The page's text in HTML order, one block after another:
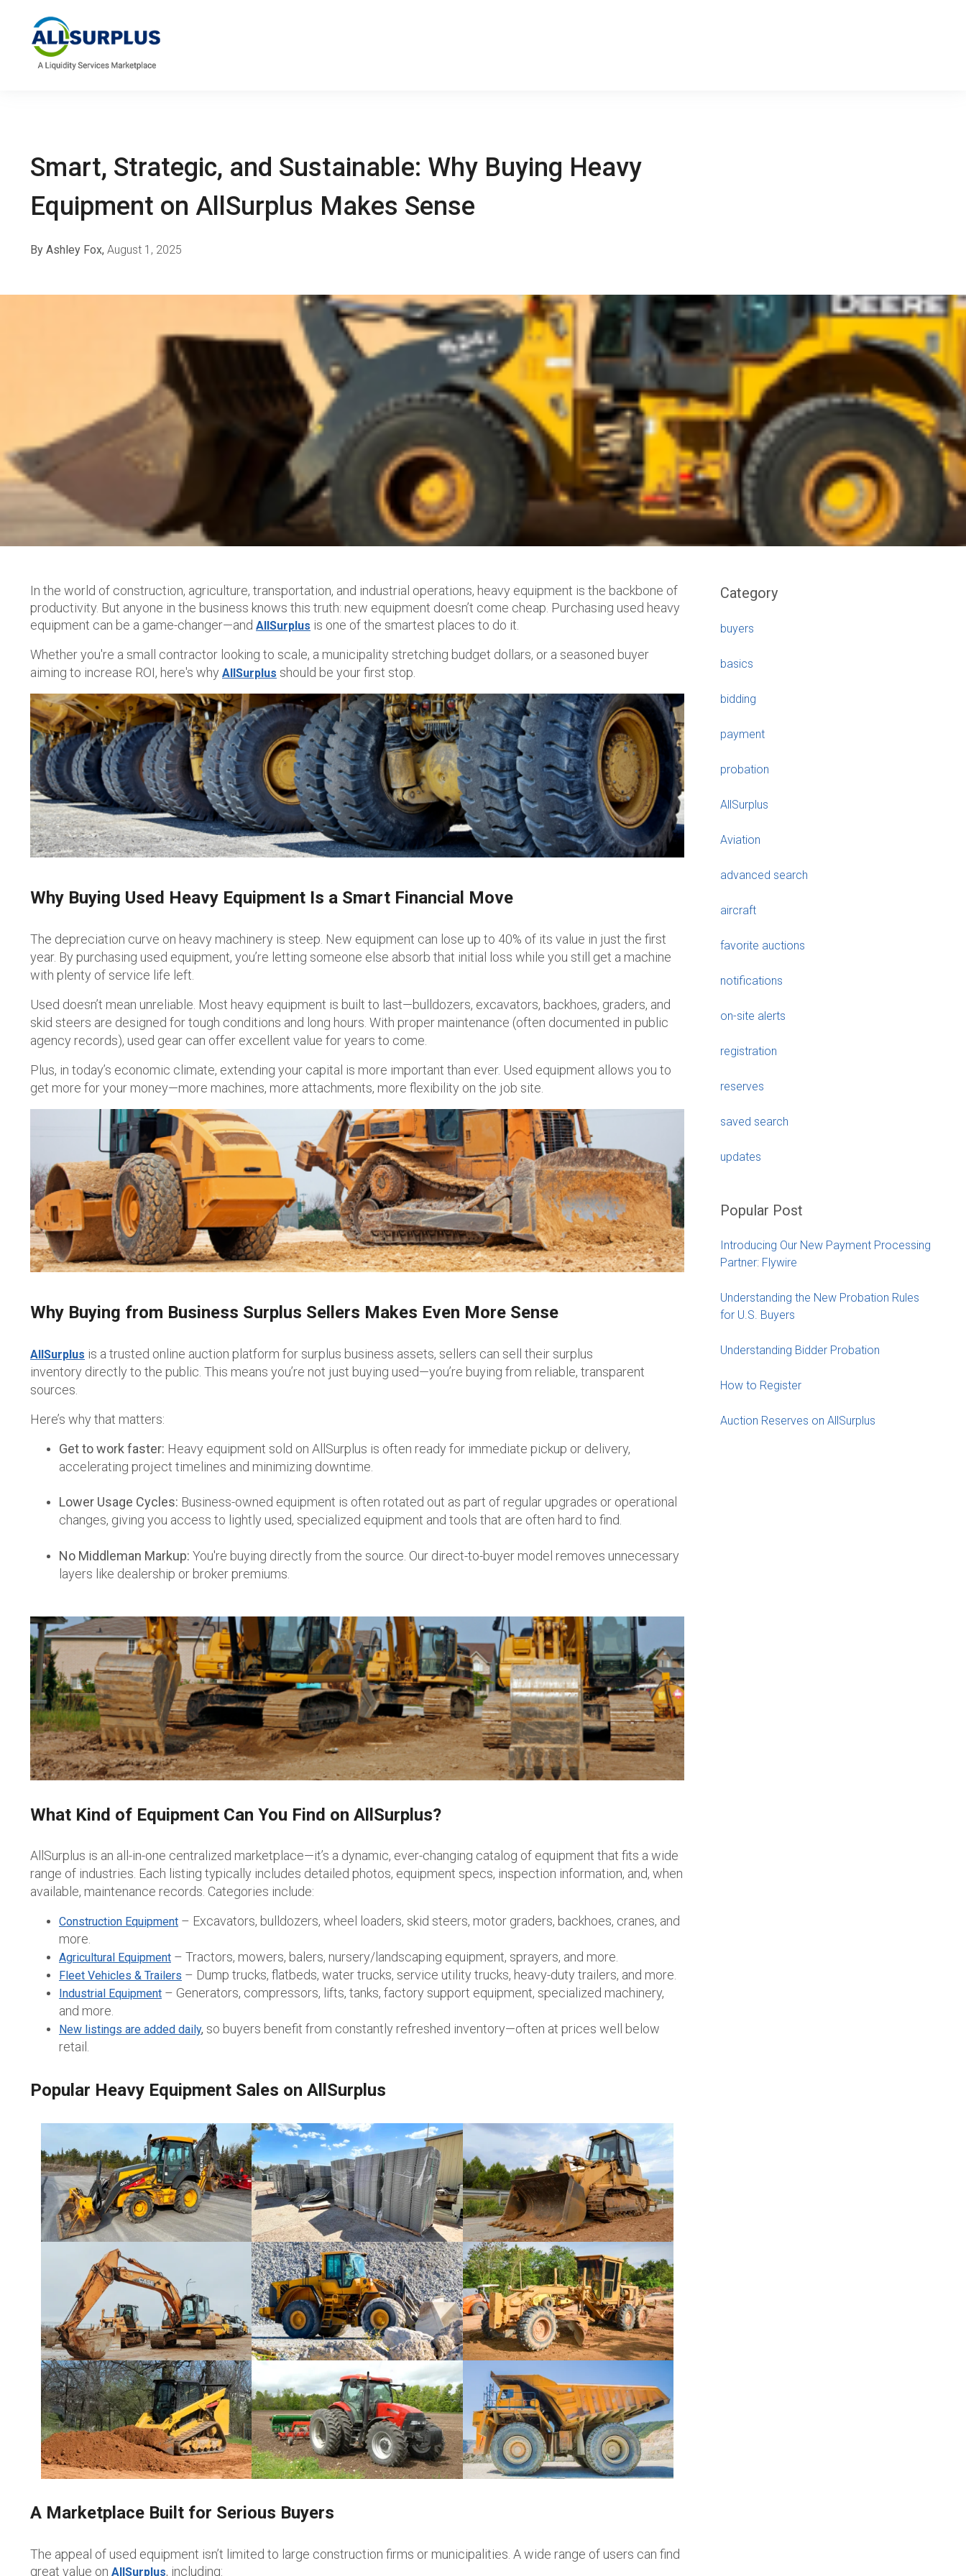
Smart, Strategic, and Sustainable: Why Buying Heavy
Equipment on AllSurplus Makes Sense
By Ashley Fox, August 1, 2025
In the world of construction, agriculture, transportation, and industrial operations, heavy equipment is the backbone of
productivity. But anyone in the business knows this truth: new equipment doesn’t come cheap. Purchasing used heavy
equipment can be a game-changer—and AllSurplus is one of the smartest places to do it.
Whether you're a small contractor looking to scale, a municipality stretching budget dollars, or a seasoned buyer
aiming to increase ROI, here's why AllSurplus should be your first stop.
Why Buying Used Heavy Equipment Is a Smart Financial Move
The depreciation curve on heavy machinery is steep. New equipment can lose up to 40% of its value in just the first
year. By purchasing used equipment, you’re letting someone else absorb that initial loss while you still get a machine
with plenty of service life left.
Used doesn’t mean unreliable. Most heavy equipment is built to last—bulldozers, excavators, backhoes, graders, and
skid steers are designed for tough conditions and long hours. With proper maintenance (often documented in public
agency records), used gear can offer excellent value for years to come.
Plus, in today’s economic climate, extending your capital is more important than ever. Used equipment allows you to
get more for your money—more machines, more attachments, more flexibility on the job site.
Why Buying from Business Surplus Sellers Makes Even More Sense
AllSurplus is a trusted online auction platform for surplus business assets, sellers can sell their surplus
inventory directly to the public. This means you’re not just buying used—you’re buying from reliable, transparent
sources.
Here’s why that matters:
Get to work faster: Heavy equipment sold on AllSurplus is often ready for immediate pickup or delivery,
accelerating project timelines and minimizing downtime.
Lower Usage Cycles: Business-owned equipment is often rotated out as part of regular upgrades or operational
changes, giving you access to lightly used, specialized equipment and tools that are often hard to find.
No Middleman Markup: You're buying directly from the source. Our direct-to-buyer model removes unnecessary
layers like dealership or broker premiums.
What Kind of Equipment Can You Find on AllSurplus?
AllSurplus is an all-in-one centralized marketplace—it’s a dynamic, ever-changing catalog of equipment that fits a wide
range of industries. Each listing typically includes detailed photos, equipment specs, inspection information, and, when
available, maintenance records. Categories include:
Construction Equipment – Excavators, bulldozers, wheel loaders, skid steers, motor graders, backhoes, cranes, and
more.
Agricultural Equipment – Tractors, mowers, balers, nursery/landscaping equipment, sprayers, and more.
Fleet Vehicles & Trailers – Dump trucks, flatbeds, water trucks, service utility trucks, heavy-duty trailers, and more.
Industrial Equipment – Generators, compressors, lifts, tanks, factory support equipment, specialized machinery,
and more.
New listings are added daily, so buyers benefit from constantly refreshed inventory—often at prices well below
retail.
Popular Heavy Equipment Sales on AllSurplus
Graders
A Marketplace Built for Serious Buyers
The appeal of used equipment isn’t limited to large construction firms or municipalities. A wide range of users can find
great value on AllSurplus, including:
Category
buyers
basics
bidding
payment
probation
AllSurplus
Aviation
advanced search
aircraft
favorite auctions
notifications
on-site alerts
registration
reserves
saved search
updates
Popular Post
Introducing Our New Payment Processing
Partner: Flywire
Understanding the New Probation Rules
for U.S. Buyers
Understanding Bidder Probation
How to Register
Auction Reserves on AllSurplus